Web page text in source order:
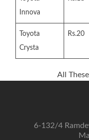
Innova
Toyota
Crysta
Rs.20
All
6-132/4